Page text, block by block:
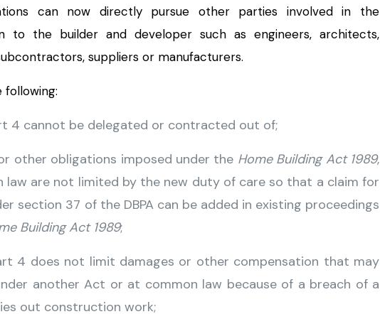
can now directly pursue other parties involved in the
to the builder and developer such as engineers, architects,
suppliers or manufacturers.
4 cannot be delegated or contracted out of;
other obligations imposed under the Home Building Act 1989,
are not limited by the new duty of care so that a claim for
section 37 of the DBPA can be added in existing proceedings
Building Act 1989;
4 does not limit damages or other compensation that may
another Act or at common law because of a breach of a
out construction work;